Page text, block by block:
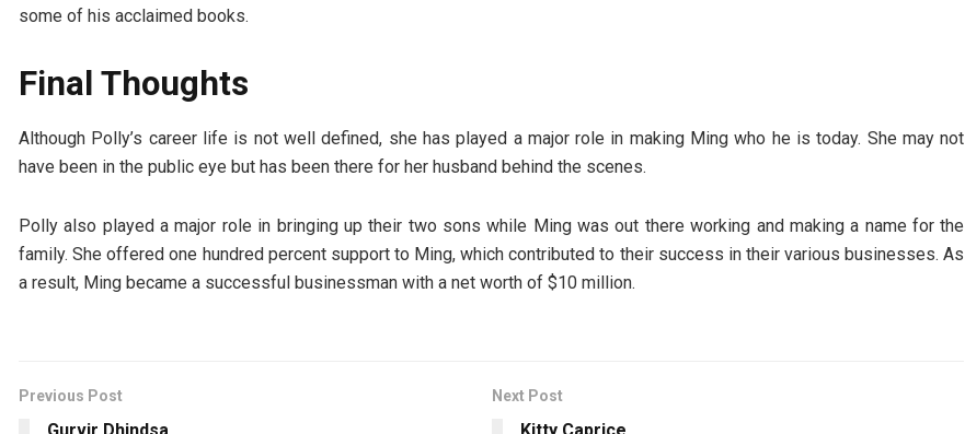
some of his acclaimed books.
Final Thoughts
Although Polly’s career life is not well defined, she has played a major role in making Ming who he is today. She may not
have been in the public eye but has been there for her husband behind the scenes.
Polly also played a major role in bringing up their two sons while Ming was out there working and making a name for the
family. She offered one hundred percent support to Ming, which contributed to their success in their various businesses. As
a result, Ming became a successful businessman with a net worth of $10 million.
Previous Post Next Post